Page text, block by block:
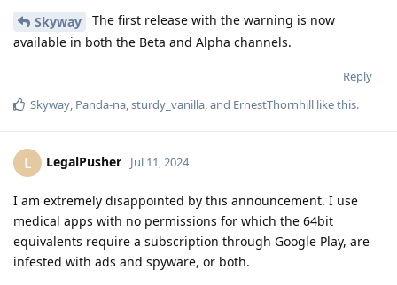
Skyway
The first release with the warning is now
available in both the Beta and Alpha channels.
Reply
Skyway, Panda-na,sturdy_vanilla, and ErnestThornhill like this.
L LegalPusher Jul 11, 2024
I am extremely disappointed by this announcement. I use
medical apps with no permissions for which the 64bit
equivalents require a subscription through Google Play, are
infested with ads and spyware, or both.